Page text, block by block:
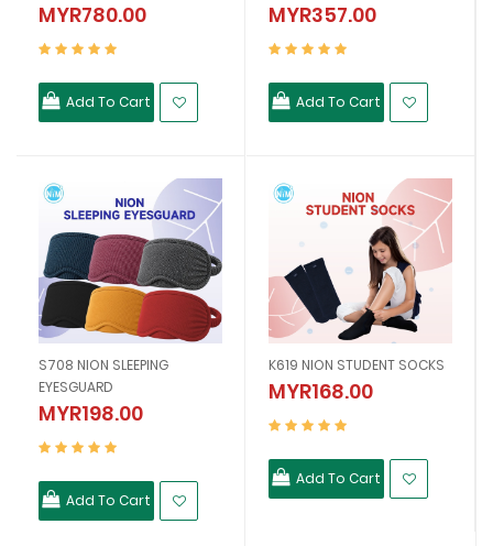
MYR780.00
Add To Cart
S708 NION SLEEPING
EYESGUARD
MYR198.00
Add To Cart
MYR357.00
Add To Cart
K619 NION STUDENT SOCKS
MYR168.00
Add To Cart